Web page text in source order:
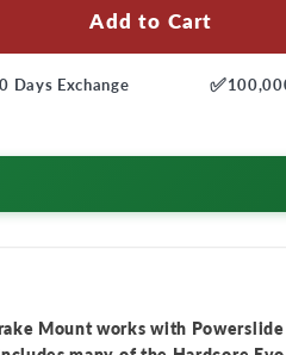
Add to Cart
Days Exchange ✅
Mount works with Powerslide